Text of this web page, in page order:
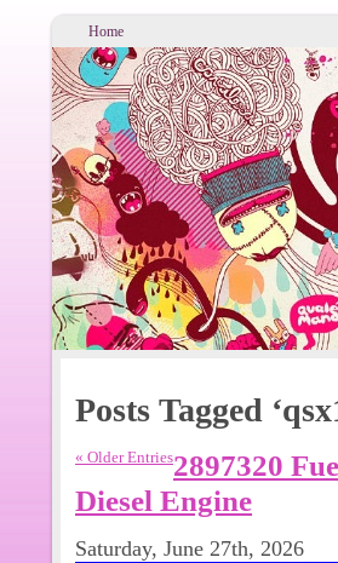
Home
Posts Tagged
« Older Entries2897320
Diesel Engine
Saturday, June 27th, 2026